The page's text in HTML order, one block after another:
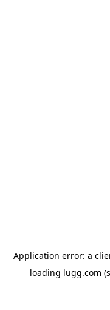
Application error: a
loading lugg.com